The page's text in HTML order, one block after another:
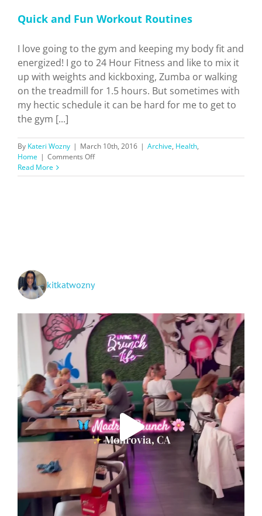
Quick and Fun Workout Routines
I love going to the gym and keeping my body fit and
energized! I go to 24 Hour Fitness and like to mix it
up with weights and kickboxing, Zumba or walking
on the treadmill for 1.5 hours. But sometimes with
my hectic schedule it can be hard for me to get to
the gym [...]
By Kateri Wozny | March 10th, 2016 | Archive, Health,
Home | Comments Offon
and
Read More
kitkatwozny